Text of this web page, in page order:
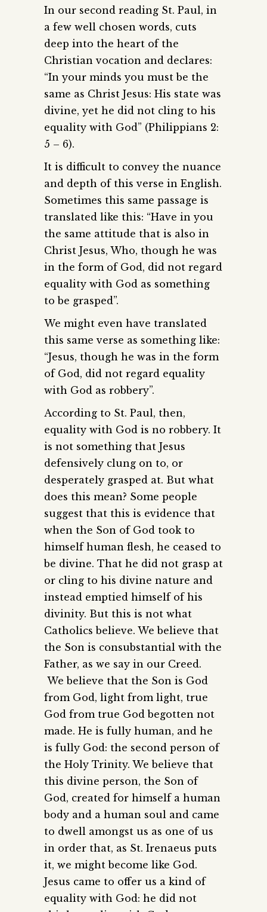
In our second reading St. Paul, in
a few well chosen words, cuts
deep into the heart of the
Christian vocation and declares:
“In your minds you must be the
same as Christ Jesus: His state was
divine, yet he did not cling to his
equality with God” (Philippians 2:
5 – 6).
It is difficult to convey the nuance
and depth of this verse in English.
Sometimes this same passage is
translated like this: “Have in you
the same attitude that is also in
Christ Jesus, Who, though he was
in the form of God, did not regard
equality with God as something
to be grasped”.
We might even have translated
this same verse as something like:
“Jesus, though he was in the form
of God, did not regard equality
with God as robbery”.
According to St. Paul, then,
equality with God is no robbery. It
is not something that Jesus
defensively clung on to, or
desperately grasped at. But what
does this mean? Some people
suggest that this is evidence that
when the Son of God took to
himself human flesh, he ceased to
be divine. That he did not grasp at
or cling to his divine nature and
instead emptied himself of his
divinity. But this is not what
Catholics believe. We believe that
the Son is consubstantial with the
Father, as we say in our Creed.
We believe that the Son is God
from God, light from light, true
God from true God begotten not
made. He is fully human, and he
is fully God: the second person of
the Holy Trinity. We believe that
this divine person, the Son of
God, created for himself a human
body and a human soul and came
to dwell amongst us as one of us
in order that, as St. Irenaeus puts
it, we might become like God.
Jesus came to offer us a kind of
equality with God: he did not